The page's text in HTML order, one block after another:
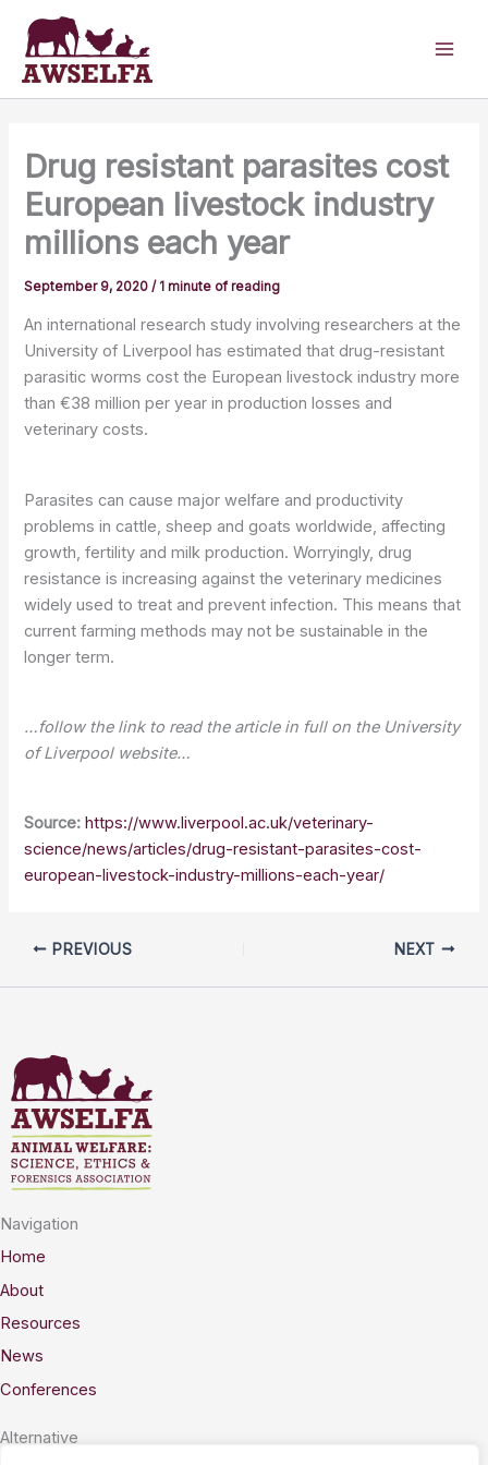
content
Drug resistant parasites cost
European livestock industry
millions each year
September 9, 2020/1 minute of reading
An international research study involving researchers at the
University of Liverpool has estimated that drug-resistant
parasitic worms cost the European livestock industry more
than €38 million per year in production losses and
veterinary costs.
Parasites can cause major welfare and productivity
problems in cattle, sheep and goats worldwide, affecting
growth, fertility and milk production. Worryingly, drug
resistance is increasing against the veterinary medicines
widely used to treat and prevent infection. This means that
current farming methods may not be sustainable in the
longer term.
…follow the link to read the article in full on the University
of Liverpool website…
Source: https://www.liverpool.ac.uk/veterinary-
science/news/articles/drug-resistant-parasites-cost-
european-livestock-industry-millions-each-year/
PREVIOUS NEXT
Navigation
Home
About
Resources
News
Conferences
Alternative